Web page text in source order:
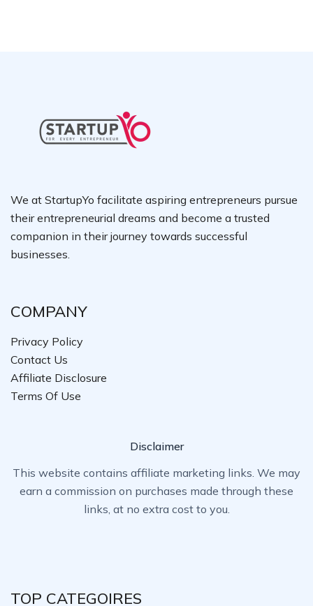
We at StartupYo facilitate aspiring entrepreneurs pursue
their entrepreneurial dreams and become a trusted
companion in their journey towards successful
businesses.
COMPANY
Privacy Policy
Contact Us
Affiliate Disclosure
Terms Of Use
Disclaimer
This website contains affiliate marketing links. We may
earn a commission on purchases made through these
links, at no extra cost to you.
TOP CATEGOIRES